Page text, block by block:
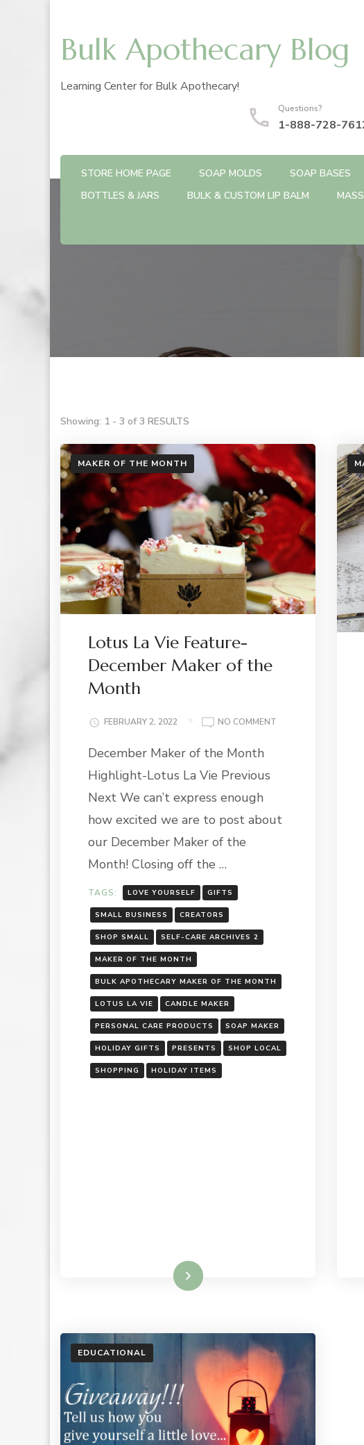
Bulk Apothecary Blog
Learning Center for Bulk Apothecary!
Questions?
1-888-728-
STORE HOME PAGE SOAP MOLDS SOAP BASES
BOTTLES & JARS
BULK & CUSTOM LIP BALM
Showing: 1 - 3 of 3 RESULTS
MAKER OF THE MONTH
Lotus La Vie Feature-
December Maker of the
Month
FEBRUARY 2, 2022 NO COMMENT
OF
December Maker of the Month
Highlight-Lotus La Vie Previous
Next We can’t express enough
how excited we are to post about
our December Maker of the
Month! Closing off the …
TAGS: LOVE YOURSELF GIFTS
SMALL BUSINESS CREATORS
SHOP SMALL SELF-CARE ARCHIVES 2
MAKER OF THE MONTH
BULK APOTHECARY MAKER OF THE MONTH
LOTUS LA VIE CANDLE MAKER
PERSONAL CARE PRODUCTS SOAP MAKER
HOLIDAY GIFTS PRESENTS SHOP LOCAL
SHOPPING HOLIDAY ITEMS
Read More
EDUCATIONAL